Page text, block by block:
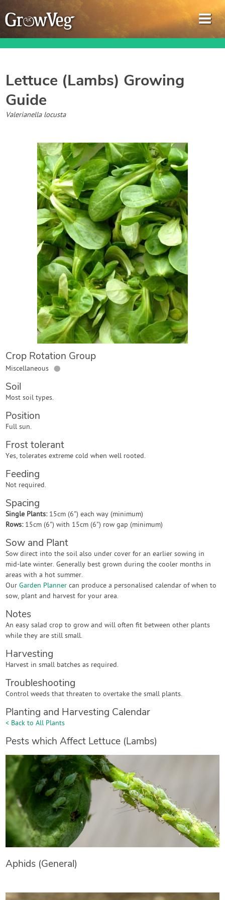
Garden Planner
Gardening Guides
Gardening How-to Videos
About GrowVeg
Contact Us
Login
Create Account
Lettuce (Lambs) Growing
Guide
Valerianella locusta
Crop Rotation Group
Miscellaneous ●
Soil
Most soil types.
Position
Full sun.
Frost tolerant
Yes, tolerates extreme cold when well rooted.
Feeding
Not required.
Spacing
Single Plants: 15cm (6") each way (minimum)
Rows: 15cm (6") with 15cm (6") row gap (minimum)
Sow and Plant
Sow direct into the soil also under cover for an earlier sowing in
mid-late winter. Generally best grown during the cooler months in
areas with a hot summer.
OurGarden Planner can produce a personalised calendar of when to
sow, plant and harvest for your area.
Notes
An easy salad crop to grow and will often fit between other plants
while they are still small.
Harvesting
Harvest in small batches as required.
Troubleshooting
Control weeds that threaten to overtake the small plants.
Planting and Harvesting Calendar
< Back to All Plants
Pests which Affect Lettuce (Lambs)
Aphids (General)